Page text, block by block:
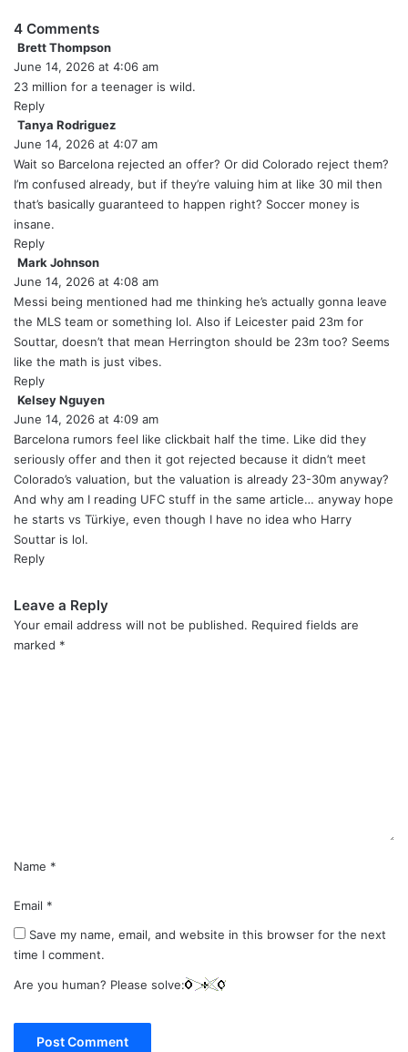
4 Comments
Brett Thompson
a
y
:
June 14, 2026 at 4:06 am
23 million for a teenager is wild.
Reply
Tanya Rodriguez
a
y
s
:
June 14, 2026 at 4:07 am
Wait so Barcelona rejected an offer? Or did Colorado reject them?
I’m confused already, but if they’re valuing him at like 30 mil then
that’s basically guaranteed to happen right? Soccer money is
insane.
Reply
Mark Johnson
a
y
s
:
June 14, 2026 at 4:08 am
Messi being mentioned had me thinking he’s actually gonna leave
the MLS team or something lol. Also if Leicester paid 23m for
Souttar, doesn’t that mean Herrington should be 23m too? Seems
like the math is just vibes.
Reply
Kelsey Nguyen
a
y
s
:
June 14, 2026 at 4:09 am
Barcelona rumors feel like clickbait half the time. Like did they
seriously offer and then it got rejected because it didn’t meet
Colorado’s valuation, but the valuation is already 23-30m anyway?
And why am I reading UFC stuff in the same article… anyway hope
he starts vs Türkiye, even though I have no idea who Harry
Souttar is lol.
Reply
Leave a Reply
Your email address will not be published. Required fields are
marked *
Name *
Email *
Save my name, email, and website in this browser for the next
time I comment.
Are you human? Please solve: